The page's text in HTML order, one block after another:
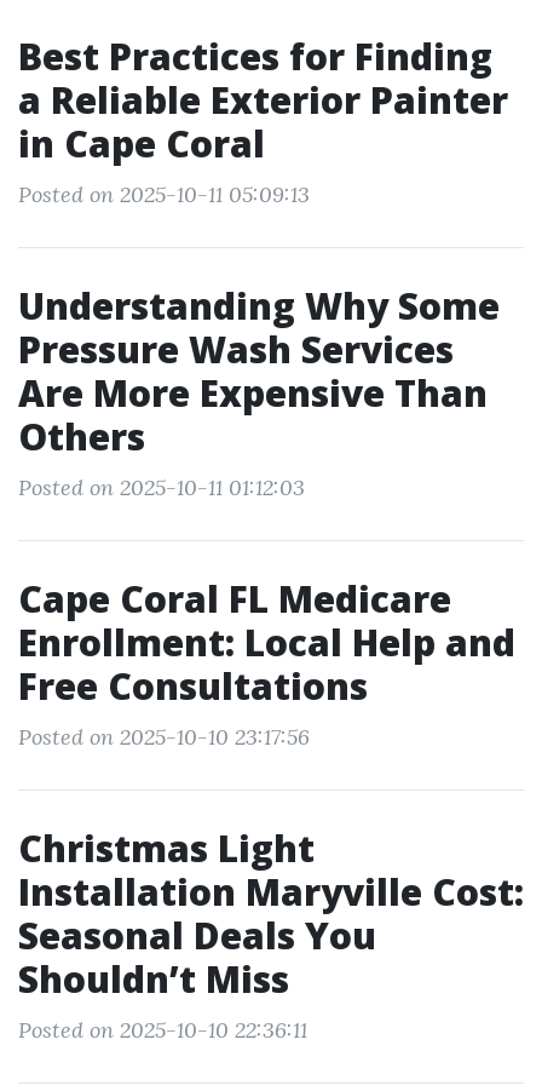
Best Practices for Finding
a Reliable Exterior Painter
in Cape Coral
Posted on 2025-10-11 05:09:13
Understanding Why Some
Pressure Wash Services
Are More Expensive Than
Others
Posted on 2025-10-11 01:12:03
Cape Coral FL Medicare
Enrollment: Local Help and
Free Consultations
Posted on 2025-10-10 23:17:56
Christmas Light
Installation Maryville Cost:
Seasonal Deals You
Shouldn’t Miss
Posted on 2025-10-10 22:36:11